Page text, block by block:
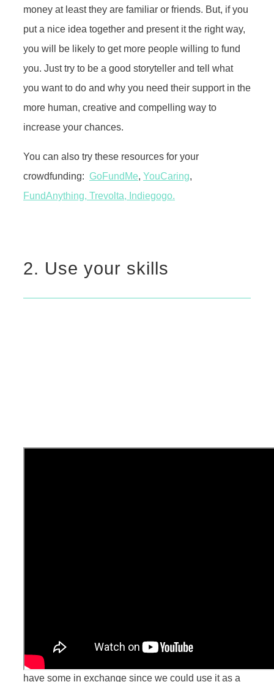
money at least they are familiar or friends. But, if you
put a nice idea together and present it the right way,
you will be likely to get more people willing to fund
you. Just try to be a good storyteller and tell what
you want to do and why you need their support in the
more human, creative and compelling way to
increase your chances.
You can also try these resources for your
crowdfunding: GoFundMe, YouCaring,
FundAnything, Trevolta, Indiegogo.
2. Use your skills
We started doing it way sooner than having a blog!
Then we realized we could still do that, but we could
have some in exchange since we could use it as a